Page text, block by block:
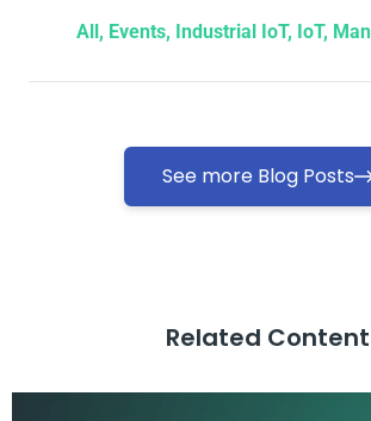
All, Events, Industrial IoT, IoT,
See more Blog Posts
Related Content